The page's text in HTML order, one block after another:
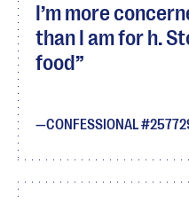
I’m more
than I am for h.
food
CONFESSIONAL